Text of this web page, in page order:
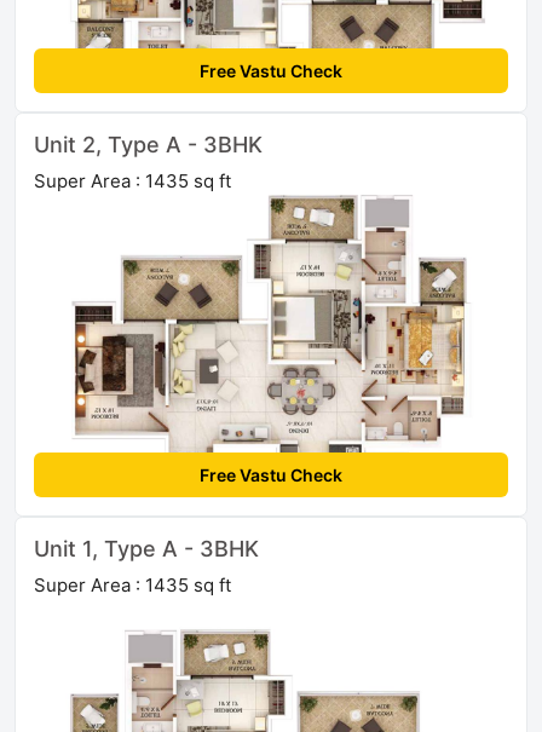
Free Vastu Check
Unit 2, Type A - 3BHK
Super Area : 1435 sq ft
Free Vastu Check
Unit 1, Type A - 3BHK
Super Area : 1435 sq ft